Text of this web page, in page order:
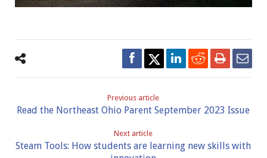
Previous article
Read the Northeast Ohio Parent September 2023 Issue
Next article
Steam Tools: How students are learning new skills with